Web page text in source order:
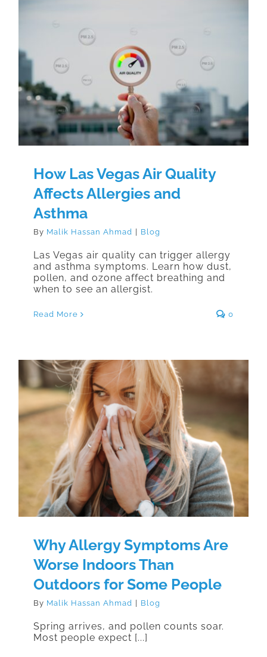
How Las Vegas Air Quality Affects
Allergies and Asthma
How Las Vegas Air Quality
Affects Allergies and
Asthma
By Malik Hassan Ahmad Blog
Las Vegas air quality can trigger allergy
and asthma symptoms. Learn how dust,
pollen, and ozone affect breathing and
when to see an allergist.
Read More 0
Why Allergy Symptoms Are Worse
Indoors Than Outdoors for Some
People
Why Allergy Symptoms Are
Worse Indoors Than
Outdoors for Some People
By Malik Hassan Ahmad | Blog
Spring arrives, and pollen counts soar.
Most people expect [...]